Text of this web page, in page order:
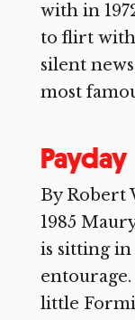
with in
to flirt with
silent
most
Payday
By Robert
1985
is sitting
entourage.
little